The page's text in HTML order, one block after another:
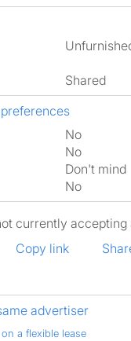
shared
No
No
Don't mind
No
currently accepting
Copy link
advertiser
a flexible lease